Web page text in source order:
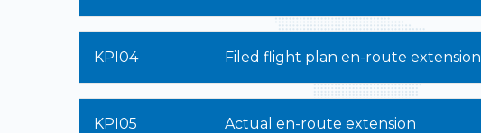
KPI04 Filed flight plan en-route extension
KPI05 Actual en-route extension